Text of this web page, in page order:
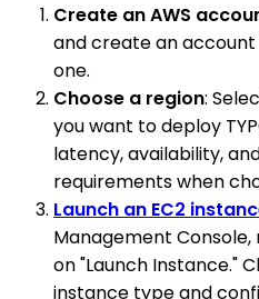
Create an AWS
and create an
one.
Choose a region:
you want to deploy
latency, availability,
requirements when
Launch an EC2
Management
on "Launch Instance."
instance type and